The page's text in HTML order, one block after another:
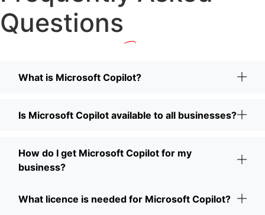
Questions
What is Microsoft Copilot?
Is Microsoft Copilot available to all businesses?
How do I get Microsoft Copilot for my
business?
What licence is needed for Microsoft Copilot?